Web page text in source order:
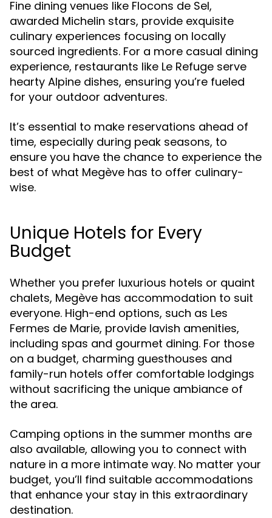
Fine dining venues like Flocons de Sel,
awarded Michelin stars, provide exquisite
culinary experiences focusing on locally
sourced ingredients. For a more casual dining
experience, restaurants like Le Refuge serve
hearty Alpine dishes, ensuring you’re fueled
for your outdoor adventures.
It’s essential to make reservations ahead of
time, especially during peak seasons, to
ensure you have the chance to experience the
best of what Megève has to offer culinary-
wise.
Unique Hotels for Every
Budget
Whether you prefer luxurious hotels or quaint
chalets, Megève has accommodation to suit
everyone. High-end options, such as Les
Fermes de Marie, provide lavish amenities,
including spas and gourmet dining. For those
on a budget, charming guesthouses and
family-run hotels offer comfortable lodgings
without sacrificing the unique ambiance of
the area.
Camping options in the summer months are
also available, allowing you to connect with
nature in a more intimate way. No matter your
budget, you’ll find suitable accommodations
that enhance your stay in this extraordinary
destination.